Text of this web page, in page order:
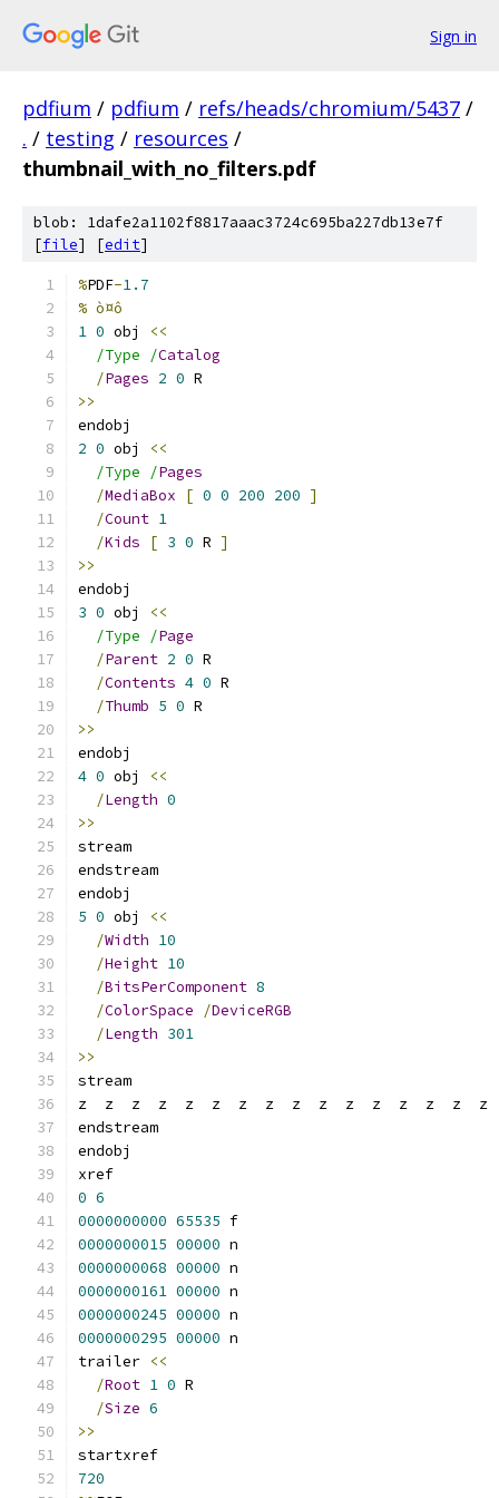
Sign in
pdfium / pdfium / refs/heads/chromium/5437 /
. / testing / resources /
thumbnail_with_no_filters.pdf
blob: 1dafe2a1102f8817aaac3724c695ba227db13e7f
[file] [edit]
%PDF-1.7
% ò¤ô
1 0 obj
<<
/Type /Catalog
/Pages 2 0 R
>>
endobj
2 0 obj
<<
/Type /Pages
/MediaBox [ 0 0 200 200 ]
/Count 1
/Kids [ 3 0 R ]
>>
endobj
3 0 obj
<<
/Type /Page
/Parent 2 0 R
/Contents 4 0 R
/Thumb 5 0 R
>>
endobj
4 0 obj
<<
/Length 0
>>
stream
endstream
endobj
5 0 obj
<<
/Width 10
/Height 10
/BitsPerComponent 8
/ColorSpace /DeviceRGB
/Length 301
>>
stream
z  z  z  z  z  z  z  z  z  z  z  z  z  z  z
endstream
endobj
xref
0 6
0000000000 65535 f
0000000015 00000 n
0000000068 00000 n
0000000161 00000 n
0000000245 00000 n
0000000295 00000 n
trailer <<
/Root 1 0 R
/Size 6
>>
startxref
720